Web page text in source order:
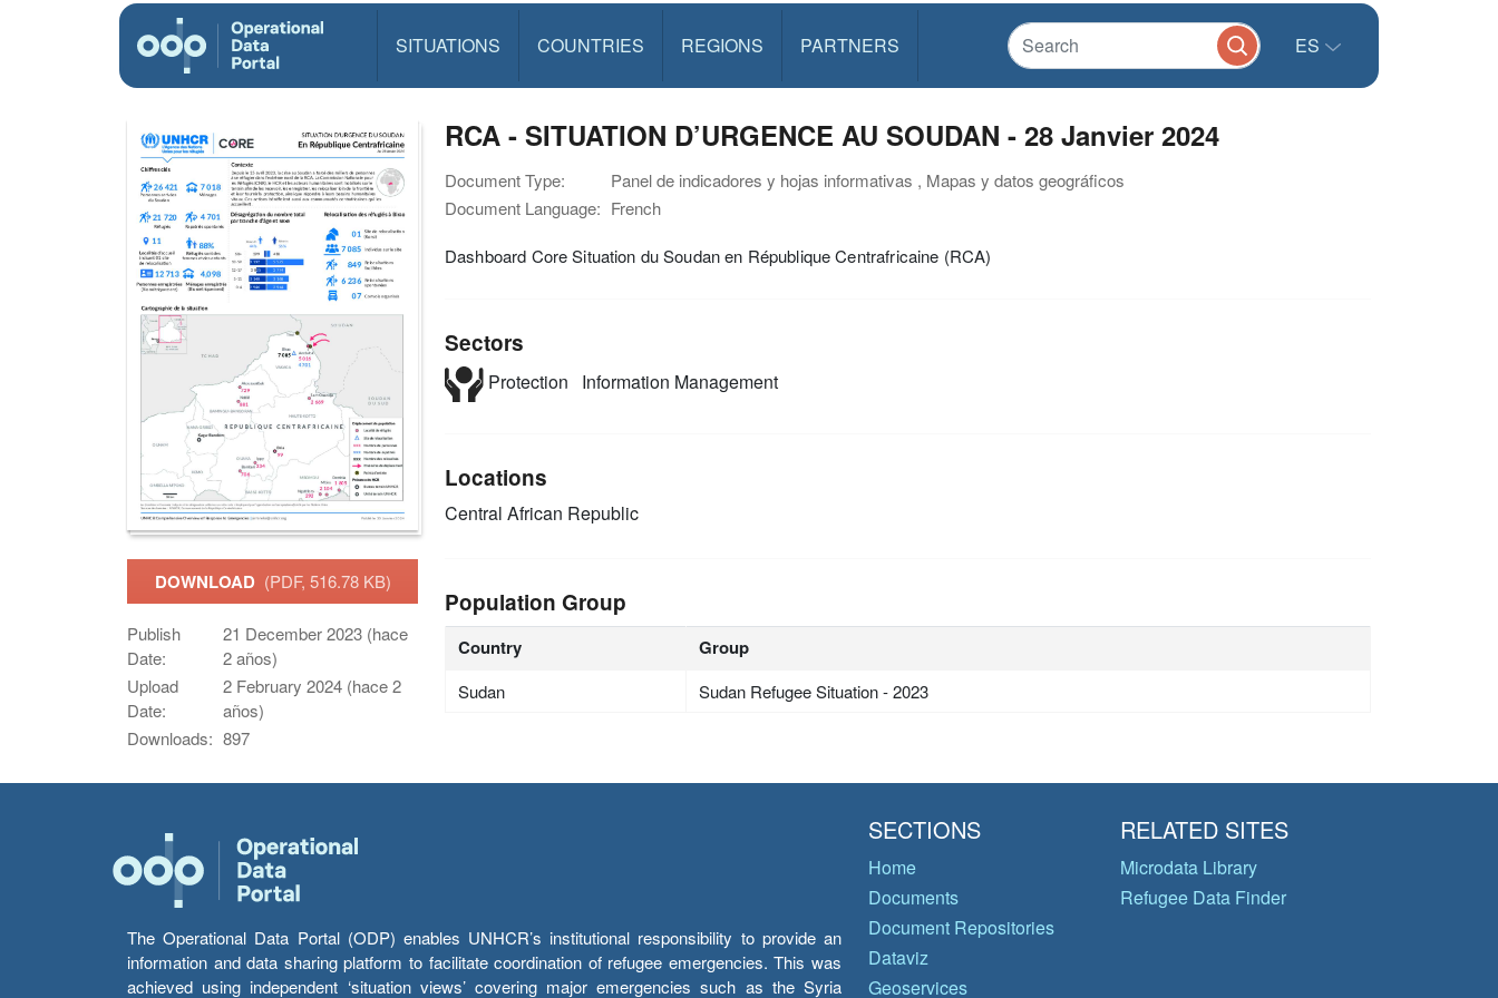
SITUATIONS COUNTRIES REGIONS PARTNERS ES
DOWNLOAD (PDF, 516.78 KB)
Publish
Date:
21 December 2023 (hace
2 años)
Upload
Date:
2 February 2024 (hace 2
años)
Downloads: 897
RCA - SITUATION D’URGENCE AU SOUDAN - 28 Janvier 2024
Document Type:
Panel de indicadores y hojas informativas , Mapas y datos geográficos
Document Language: French
Dashboard Core Situation du Soudan en République Centrafricaine (RCA)
Sectors
Protection Information Management
Locations
Central African Republic
Population Group
Country Group
Sudan Sudan Refugee Situation - 2023
The Operational Data Portal (ODP) enables UNHCR’s institutional responsibility to provide an
information and data sharing platform to facilitate coordination of refugee emergencies. This was
achieved using independent ‘situation views’ covering major emergencies such as the Syria
SECTIONS
Home
Documents
Document Repositories
Dataviz
Geoservices
RELATED SITES
Microdata Library
Refugee Data Finder